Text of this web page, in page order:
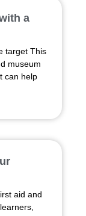
a
target This
museum
can help
aid and